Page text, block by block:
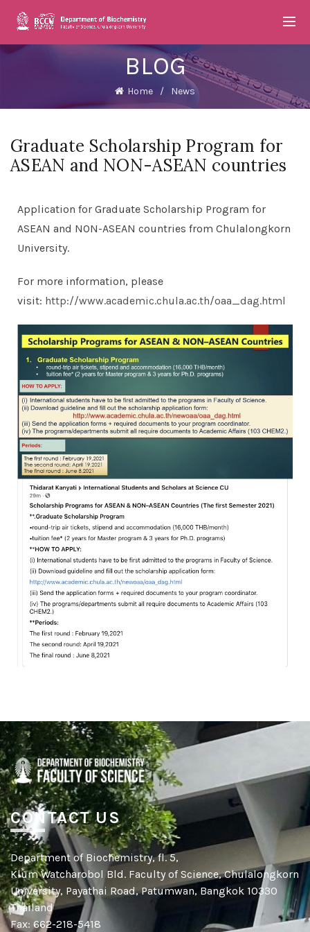
BLOG
Home News
Graduate Scholarship Program for
ASEAN and NON-ASEAN countries
Application for Graduate Scholarship Program for
ASEAN and NON-ASEAN countries from Chulalongkorn
University.
For more information, please
visit: http://www.academic.chula.ac.th/oaa_dag.html
CONTACT US
Department of Biochemistry, fl. 5,
Klum Watcharobol Bld. Faculty of Science, Chulalongkorn
University, Payathai Road, Patumwan, Bangkok 10330
Thailand
Fax: 662-218-5418